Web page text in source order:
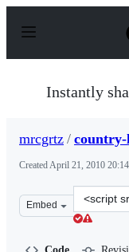
p
Instantly
mrcgrtz /
CreatedApril 21, 2010 20:14
Embed
Clone
this